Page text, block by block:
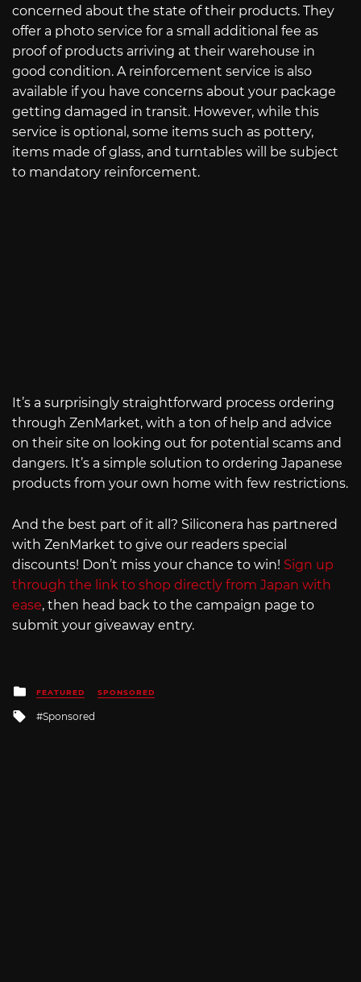
concerned about the state of their products. They
offer a photo service for a small additional fee as
proof of products arriving at their warehouse in
good condition. A reinforcement service is also
available if you have concerns about your package
getting damaged in transit. However, while this
service is optional, some items such as pottery,
items made of glass, and turntables will be subject
to mandatory reinforcement.
It’s a surprisingly straightforward process ordering
through ZenMarket, with a ton of help and advice
on their site on looking out for potential scams and
dangers. It’s a simple solution to ordering Japanese
products from your own home with few restrictions.
And the best part of it all? Siliconera has partnered
with ZenMarket to give our readers special
discounts! Don’t miss your chance to win! Sign up
through the link to shop directly from Japan with
ease, then head back to the campaign page to
submit your giveaway entry.
Posted
in
FEATURED SPONSORED
Tagged
Sponsored